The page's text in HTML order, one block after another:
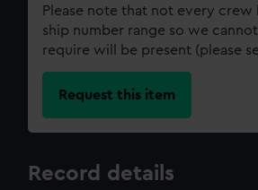
Please note that not every
ship number range so we
require will be present (please
Request this item
Record details